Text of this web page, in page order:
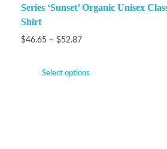
Series ‘Sunset’ Organic Unisex
Shirt
$46.65 – $52.87
Select options